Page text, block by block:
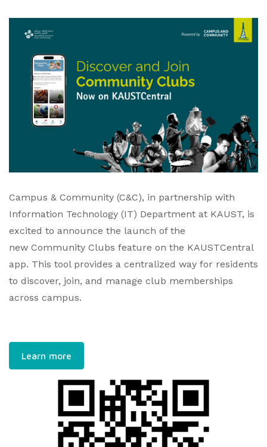
Campus & Community (C&C), in partnership with
Information Technology (IT) Department at KAUST, is
excited to announce the launch of the
new Community Clubs feature on the KAUSTCentral
app. This tool provides a centralized way for residents
to discover, join, and manage club memberships
across campus.
Learn more